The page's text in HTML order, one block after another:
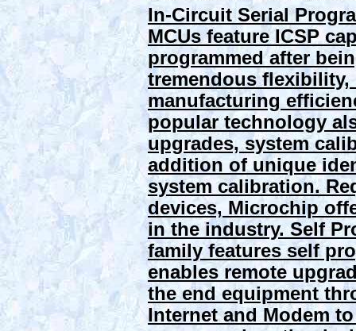
In-Circuit Serial
MCUs feature ICSP
programmed after
tremendous flexibility,
manufacturing
popular technology
upgrades, system
addition of unique
system calibration.
devices, Microchip
in the industry. Self
family features self
enables remote
the end equipment
Internet and Modem